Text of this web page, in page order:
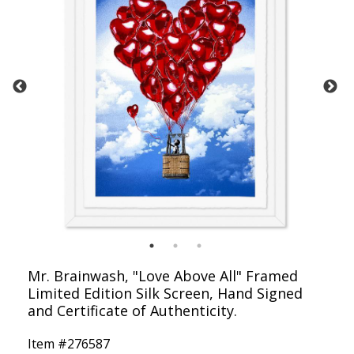
Mr. Brainwash, "Love Above All" Framed
Limited Edition Silk Screen, Hand Signed
and Certificate of Authenticity.
Item #276587